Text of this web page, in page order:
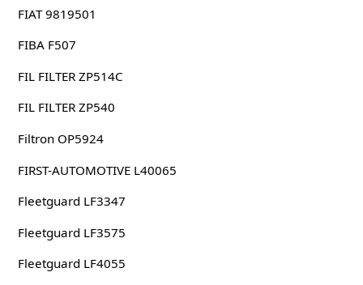
FIAT 9819501
FIBA F507
FIL FILTER ZP514C
FIL FILTER ZP540
Filtron OP5924
FIRST-AUTOMOTIVE L40065
Fleetguard LF3347
Fleetguard LF3575
Fleetguard LF4055